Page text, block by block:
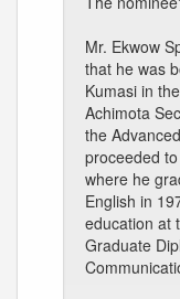
Mr. Ekwow
that he was
Kumasi in
Achimota
the
proceeded
where he
English in
education at
Graduate